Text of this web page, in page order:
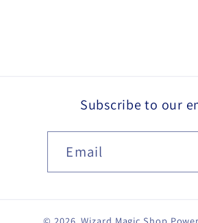
Subscribe to our
Email